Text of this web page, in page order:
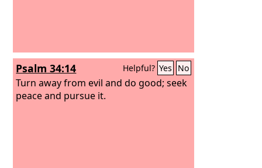
Psalm 34:14 Helpful? Yes No
Turn away from evil and do good; seek
peace and pursue it.